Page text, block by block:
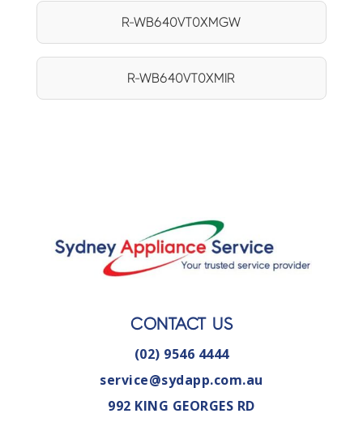
R-WB640VT0XMGW
R-WB640VT0XMIR
CONTACT US
(02) 9546 4444
service@sydapp.com.au
992 KING GEORGES RD